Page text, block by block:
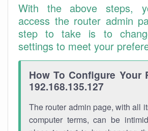
With the above steps,
access the router admin
step to take is to
settings to meet your
How To Configure Your
192.168.135.127
The router admin page, with all
computer terms, can be